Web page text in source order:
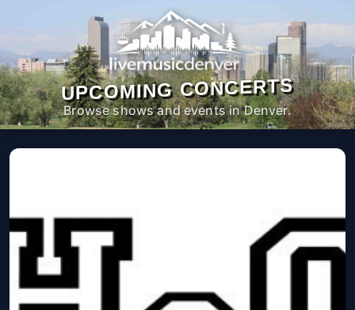
UPCOMING CONCERTS
Browse shows and events in Denver.